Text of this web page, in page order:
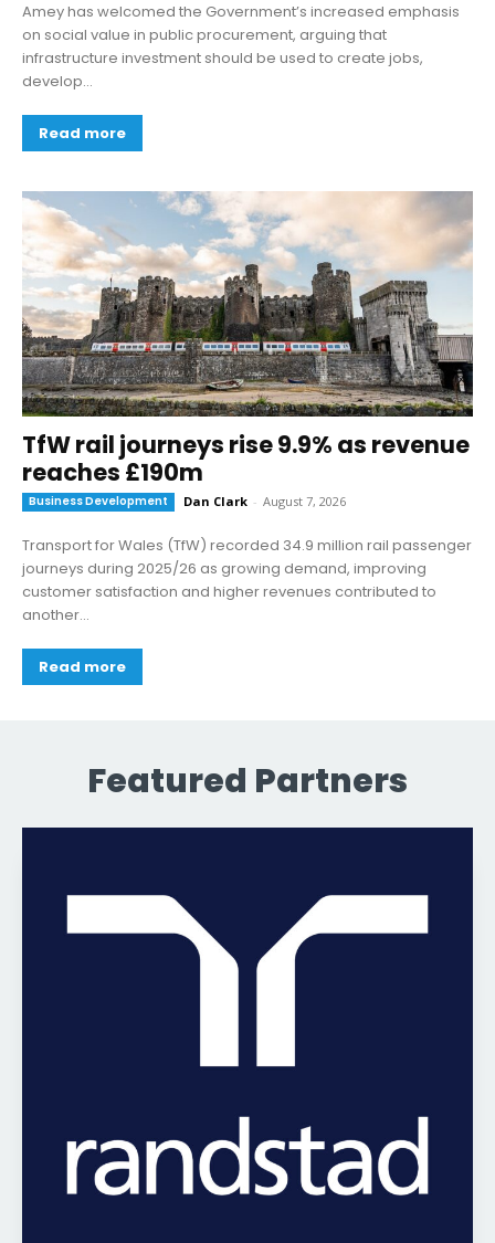
Amey has welcomed the Government’s increased emphasis
on social value in public procurement, arguing that
infrastructure investment should be used to create jobs,
develop...
Read more
TfW rail journeys rise 9.9% as revenue
reaches £190m
Business Development Dan Clark - August 7, 2026
Transport for Wales (TfW) recorded 34.9 million rail passenger
journeys during 2025/26 as growing demand, improving
customer satisfaction and higher revenues contributed to
another...
Read more
Featured Partners